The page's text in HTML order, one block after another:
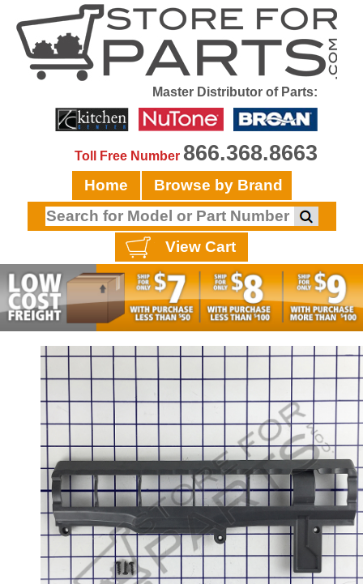
Master Distributor of Parts:
Toll Free Number 866.368.8663
Home Browse by Brand
View Cart